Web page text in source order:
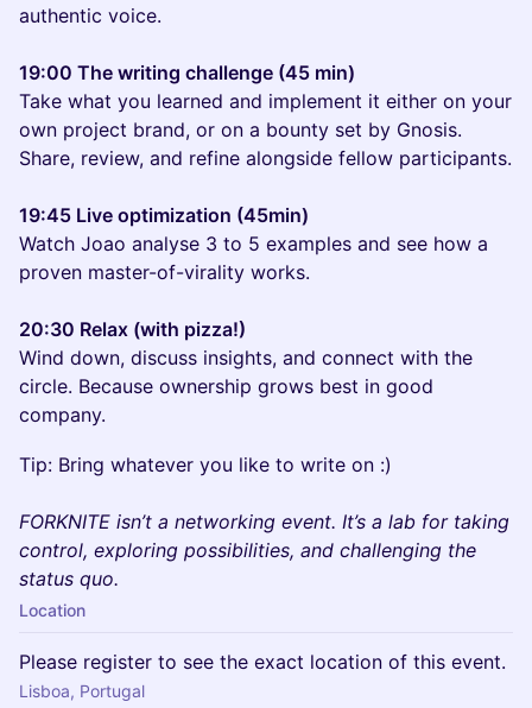
authentic voice.
19:00 The writing challenge (45 min)
Take what you learned and implement it either on your
own project brand, or on a bounty set by Gnosis.
Share, review, and refine alongside fellow participants.
19:45 Live optimization (45min)
Watch Joao analyse 3 to 5 examples and see how a
proven master-of-virality works.
20:30 Relax (with pizza!)
Wind down, discuss insights, and connect with the
circle. Because ownership grows best in good
company.
Tip: Bring whatever you like to write on :)
FORKNITE isn’t a networking event. It’s a lab for taking
control, exploring possibilities, and challenging the
status quo.
Location
Please register to see the exact location of this event.
Lisboa, Portugal